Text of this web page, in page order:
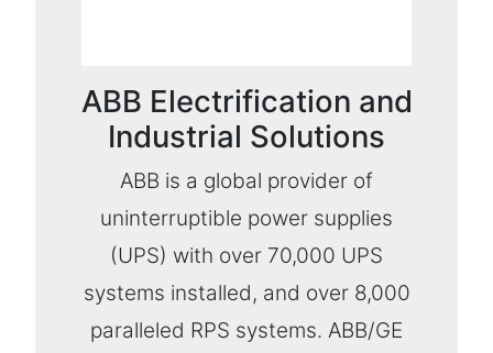
ABB Electrification and
Industrial Solutions
ABB is a global provider of
uninterruptible power supplies
(UPS) with over 70,000 UPS
systems installed, and over 8,000
paralleled RPS systems. ABB/GE